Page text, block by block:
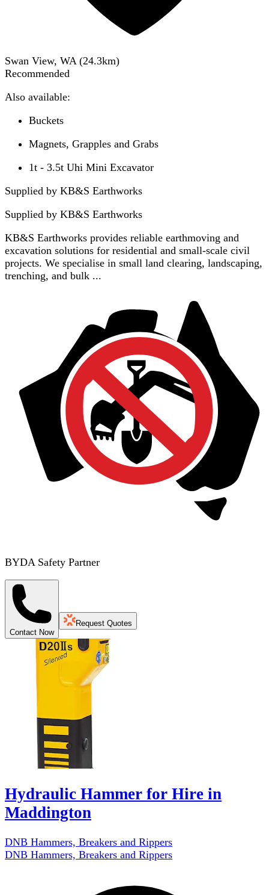
Swan View, WA (24.3km)
Recommended
Also available:
Buckets
Magnets, Grapples and Grabs
1t - 3.5t Uhi Mini Excavator
Supplied by KB&S Earthworks
Supplied by KB&S Earthworks
KB&S Earthworks provides reliable earthmoving and
excavation solutions for residential and small-scale civil
projects. We specialise in small land clearing, landscaping,
trenching, and bulk ...
BYDA Safety Partner
Contact Now
Request Quotes
Hydraulic Hammer for Hire in
Maddington
DNB Hammers, Breakers and Rippers
DNB Hammers, Breakers and Rippers